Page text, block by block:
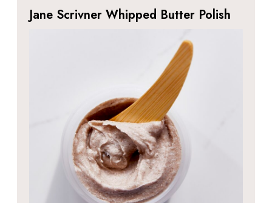
Jane Scrivner Whipped Butter Polish